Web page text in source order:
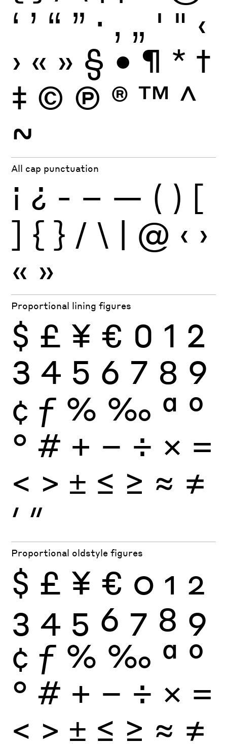
‘ ’ “ ” · ‚ „ ' " ‹
› « » § • ¶ * †
‡ © Ⓟ ® ™ ^
~
All cap punctuation
¡ ¿ - – — ( ) [
] { } / \ | @ ‹ ›
« »
Proportional lining figures
$ £ ¥ € 0 1 2
3 4 5 6 7 8 9
¢ ƒ % ‰ ª º
° # + − ÷ × =
< > ± ≤ ≥ ≈ ≠
′ ″
Proportional oldstyle figures
$ £ ¥ € 0 1 2
3 4 5 6 7 8 9
¢ ƒ % ‰ ª º
° # + − ÷ × =
< > ± ≤ ≥ ≈ ≠